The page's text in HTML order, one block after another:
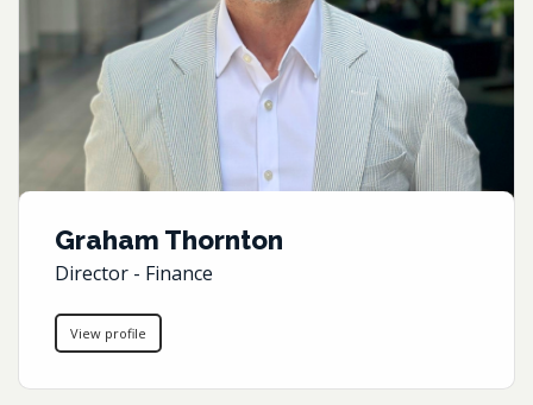
Graham Thornton
Director - Finance
View profile